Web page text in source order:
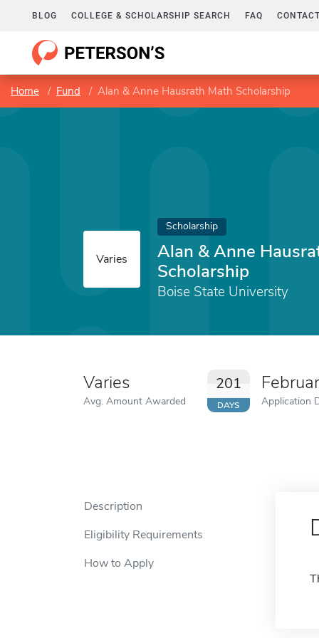
BLOG COLLEGE & SCHOLARSHIP SEARCH FAQ
Home Fund Alan & Anne Hausrath Math Scholarship
Varies
Scholarship
Alan & Anne
Scholarship
Boise State University
Varies
Avg. Amount Awarded
201
DAYS Application
Description
Eligibility Requirements
How to Apply